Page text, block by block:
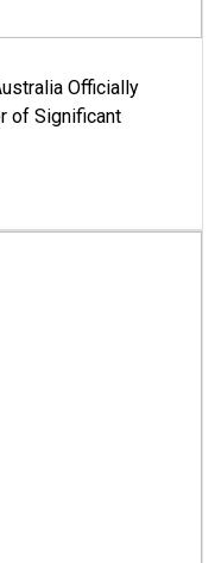
Officially
of Significant